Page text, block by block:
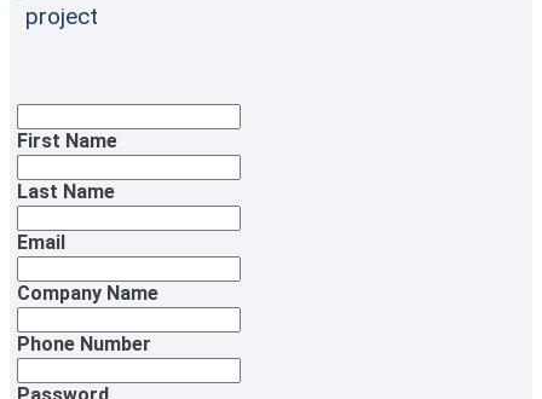
project
First Name
Last Name
Email
Company Name
Phone Number
Password